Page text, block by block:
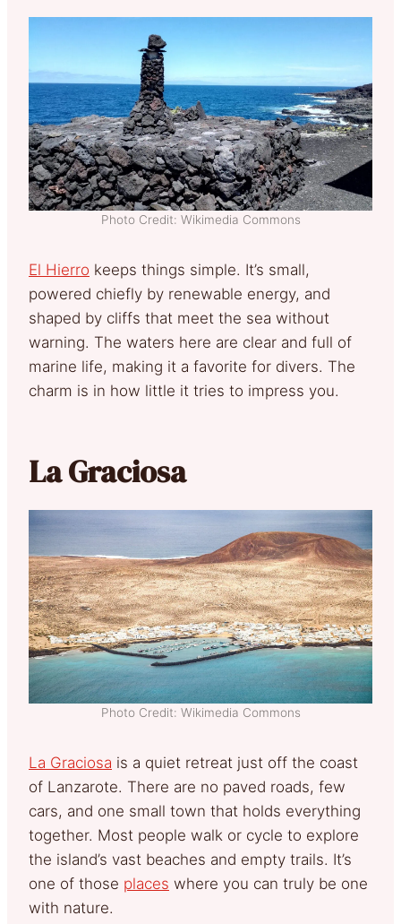
Photo Credit: Wikimedia Commons
El Hierro keeps things simple. It’s small,
powered chiefly by renewable energy, and
shaped by cliffs that meet the sea without
warning. The waters here are clear and full of
marine life, making it a favorite for divers. The
charm is in how little it tries to impress you.
La Graciosa
Photo Credit: Wikimedia Commons
La Graciosa is a quiet retreat just off the coast
of Lanzarote. There are no paved roads, few
cars, and one small town that holds everything
together. Most people walk or cycle to explore
the island’s vast beaches and empty trails. It’s
one of those places where you can truly be one
with nature.